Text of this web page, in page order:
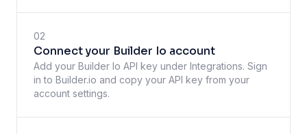
02
Connect your Builder Io account
Add your Builder Io API key under Integrations. Sign
in to Builder.io and copy your API key from your
account settings.